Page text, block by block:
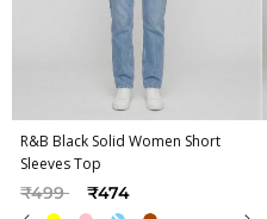
R&B Black Solid Women Short
Sleeves Top
Price reduced from
₹499to ₹474